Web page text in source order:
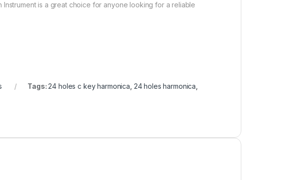
Instrument is a great choice for anyone looking for a reliable
Tags:24 holes c key harmonica 24 holes harmonica